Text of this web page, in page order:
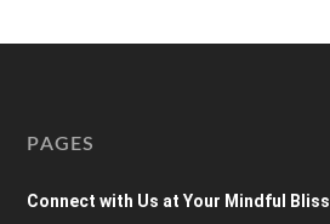
PAGES
Connect with Us at Your Mindful Bliss